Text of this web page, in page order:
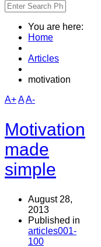
You are here:
Home
Articles
motivation
A+AA-
Motivation
made
simple
August 28,
2013
Published in
articles001-
100